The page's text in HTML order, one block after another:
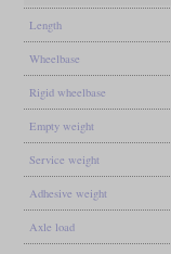
Length
Wheelbase
Rigid wheelbase
Empty weight
Service weight
Adhesive weight
Axle load